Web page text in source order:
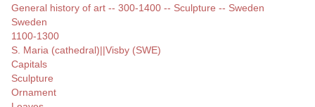
General history of art -- 300-1400 -- Sculpture -- Sweden
Sweden
1100-1300
S. Maria (cathedral)||Visby (SWE)
Capitals
Sculpture
Ornament